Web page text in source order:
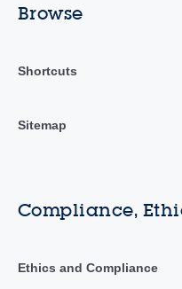
Browse
Shortcuts
Sitemap
Compliance,
Ethics and Compliance